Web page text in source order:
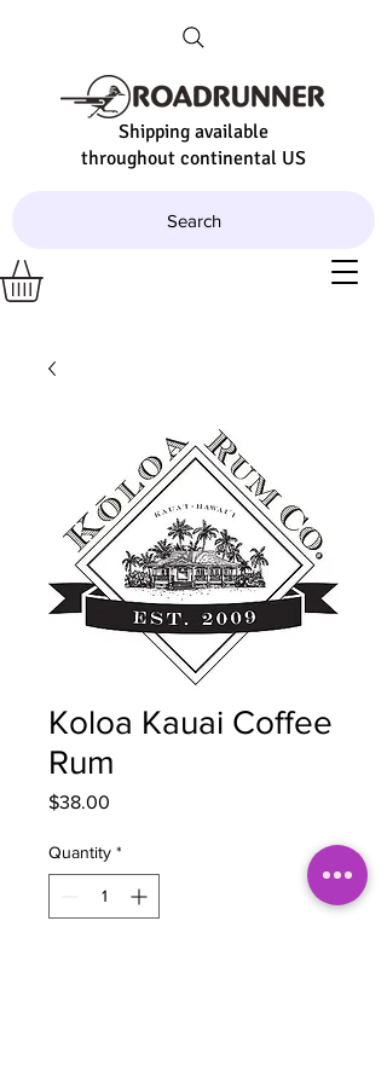
Shipping available
throughout continental US
Search
Koloa Kauai Coffee
Rum
$38.00
Quantity *